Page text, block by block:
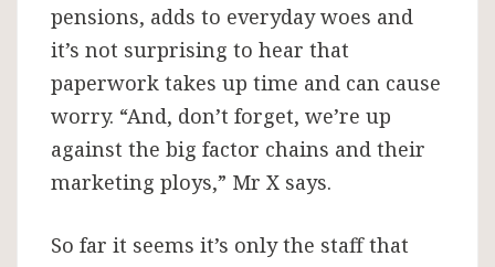
pensions, adds to everyday woes and
it’s not surprising to hear that
paperwork takes up time and can cause
worry. “And, don’t forget, we’re up
against the big factor chains and their
marketing ploys,” Mr X says.
So far it seems it’s only the staff that